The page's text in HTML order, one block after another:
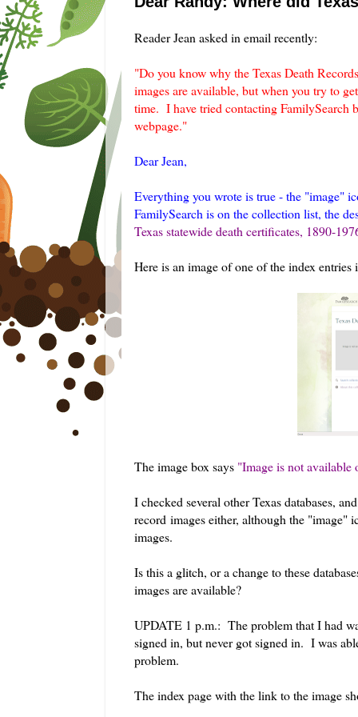
Reader Jean asked in email recently:
"Do you know why the Texas Death
images are available, but when you try to
time. I have tried contacting FamilySearch
webpage."
Dear Jean,
Everything you wrote is true - the "image"
FamilySearch is on the collection list, the
Texas statewide death certificates, 1890-
Here is an image of one of the index
The image box says "Image is not
I checked several other Texas databases,
record images either, although the "image"
images.
Is this a glitch, or a change to these
images are available?
UPDATE 1 p.m.: The problem that I had
signed in, but never got signed in. I was
problem.
The index page with the link to the image